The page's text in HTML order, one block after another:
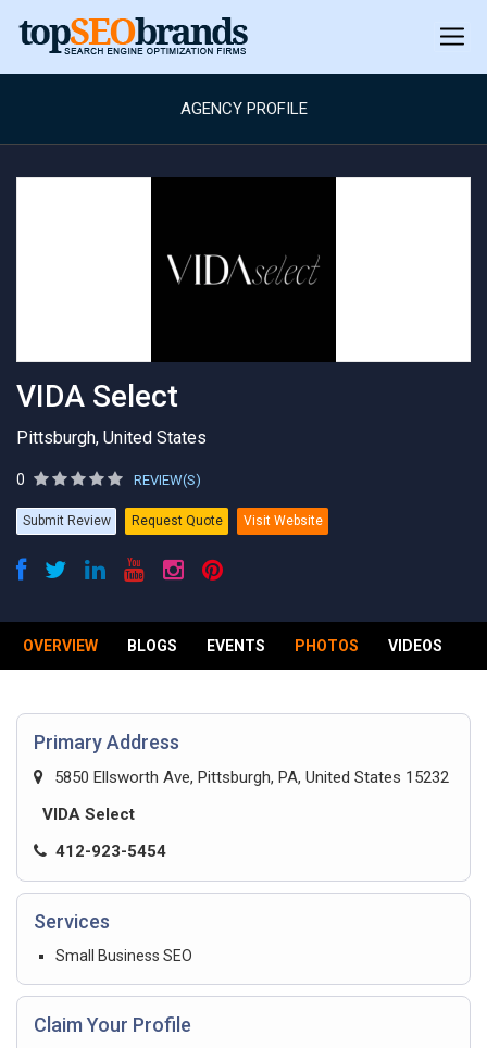
AGENCY PROFILE
VIDA Select
Pittsburgh, United States
0 REVIEW(S)
Submit Review Request Quote Visit Website
OVERVIEW BLOGS EVENTS PHOTOS VIDEOS
Primary Address
5850 Ellsworth Ave, Pittsburgh, PA, United States 15232
VIDA Select
412-923-5454
Services
Small Business SEO
Claim Your Profile